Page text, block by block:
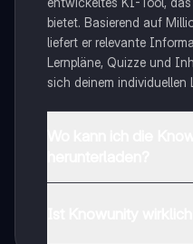
bietet. Basierend auf
liefert er relevante
Lernpläne, Quizze und
sich deinem individuellen